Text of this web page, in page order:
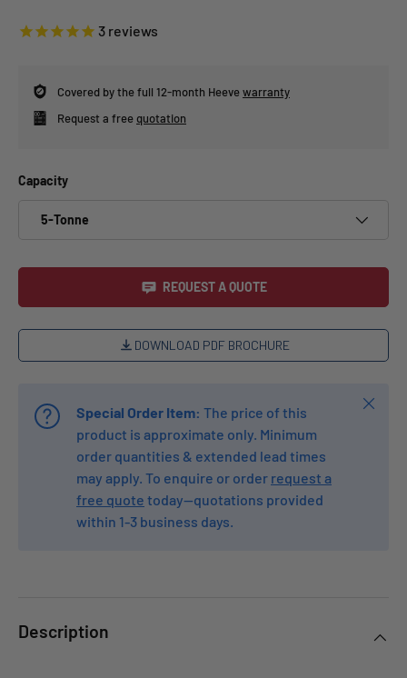
3 reviews
Covered by the full 12-month Heevewarranty
Request a freequotation
Capacity
5-Tonne
REQUEST A QUOTE
DOWNLOAD PDF BROCHURE
Special Order Item: The price of this
product is approximate only. Minimum
order quantities & extended lead times
may apply. To enquire or order request a
free quote today—quotations provided
within 1-3 business days.
Close
Description